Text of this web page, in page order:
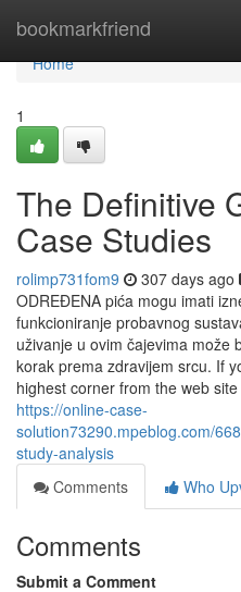
bookmarkfriend
Home
Home
1
The Definitive
Case Studies
rolimp731fom9 307 days ago
ODREĐENA pića mogu imati
funkcioniranje probavnog
uživanje u ovim čajevima može
korak prema zdravijem srcu. If
highest corner from the web
https://online-case-
solution73290.mpeblog.com/
study-analysis
Comments
Who
Comments
Submit a Comment